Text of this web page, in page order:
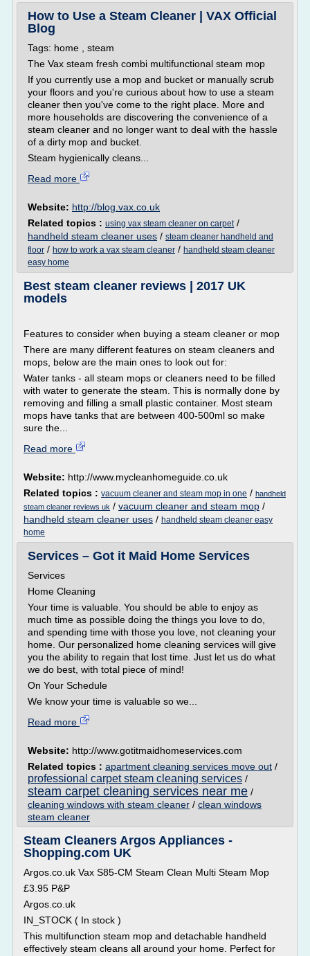
How to Use a Steam Cleaner | VAX Official
Blog
Tags: home , steam
The Vax steam fresh combi multifunctional steam mop
If you currently use a mop and bucket or manually scrub
your floors and you're curious about how to use a steam
cleaner then you've come to the right place. More and
more households are discovering the convenience of a
steam cleaner and no longer want to deal with the hassle
of a dirty mop and bucket.
Steam hygienically cleans...
Read more
Website: http://blog.vax.co.uk
Related topics : using vax steam cleaner on carpet/
handheld steam cleaner uses / steam cleaner handheld and
floor / how to work a vax steam cleaner / handheld steam cleaner
easy home
Best steam cleaner reviews | 2017 UK
models
Features to consider when buying a steam cleaner or mop
There are many different features on steam cleaners and
mops, below are the main ones to look out for:
Water tanks - all steam mops or cleaners need to be filled
with water to generate the steam. This is normally done by
removing and filling a small plastic container. Most steam
mops have tanks that are between 400-500ml so make
sure the...
Read more
Website: http://www.mycleanhomeguide.co.uk
Related topics : vacuum cleaner and steam mop in one / handheld
steam cleaner reviews uk / vacuum cleaner and steam mop /
handheld steam cleaner uses / handheld steam cleaner easy
home
Services – Got it Maid Home Services
Services
Home Cleaning
Your time is valuable. You should be able to enjoy as
much time as possible doing the things you love to do,
and spending time with those you love, not cleaning your
home. Our personalized home cleaning services will give
you the ability to regain that lost time. Just let us do what
we do best, with total piece of mind!
On Your Schedule
We know your time is valuable so we...
Read more
Website: http://www.gotitmaidhomeservices.com
Related topics : apartment cleaning services move out /
professional carpet steam cleaning services /
steam carpet cleaning services near me /
cleaning windows with steam cleaner / clean windows
steam cleaner
Steam Cleaners Argos Appliances -
Shopping.com UK
Argos.co.uk Vax S85-CM Steam Clean Multi Steam Mop
£3.95 P&P
Argos.co.uk
IN_STOCK ( In stock )
This multifunction steam mop and detachable handheld
effectively steam cleans all around your home. Perfect for